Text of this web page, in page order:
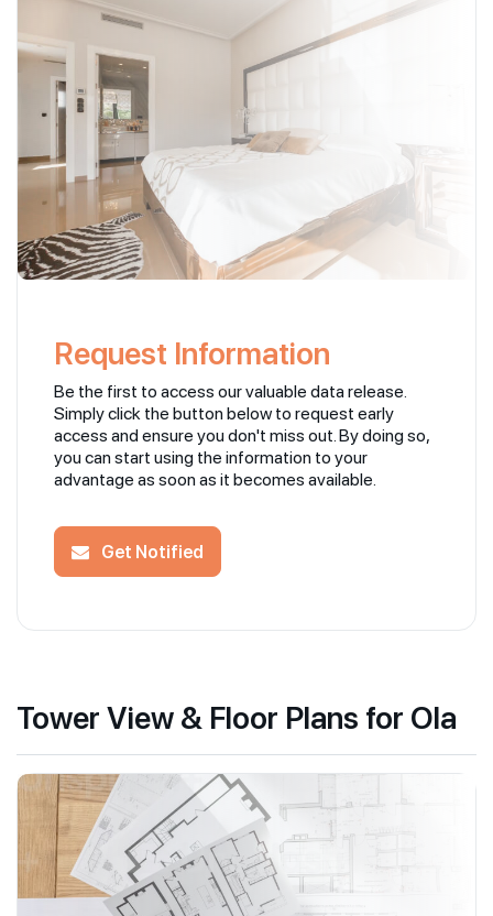
Request Information
Be the first to access our valuable data release.
Simply click the button below to request early
access and ensure you don't miss out. By doing so,
you can start using the information to your
advantage as soon as it becomes available.
Get Notified
Tower View & Floor Plans for Ola